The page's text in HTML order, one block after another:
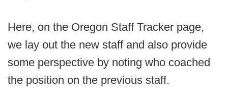
Here, on the Oregon Staff Tracker page,
we lay out the new staff and also provide
some perspective by noting who coached
the position on the previous staff.